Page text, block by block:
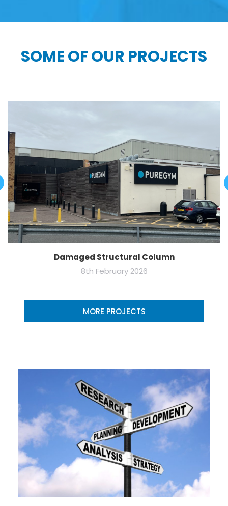
SOME OF OUR PROJECTS
Damaged Structural Column
8th February 2026
MORE PROJECTS